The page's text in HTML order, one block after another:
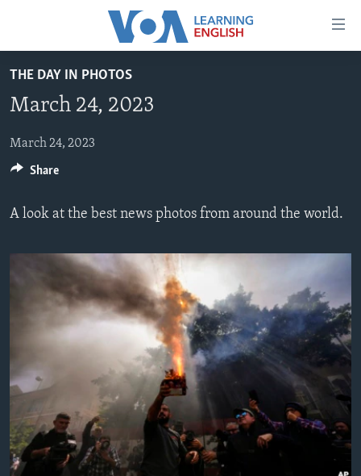
Accessibility
main
Skip
to
Navigation
BEGINNING LEVEL
INTERMEDIATE LEVEL
ADVANCED LEVEL
US HISTORY
Languages
THE DAY IN PHOTOS
March 24, 2023
March 24, 2023
A look at the best news photos from around the world.
Share